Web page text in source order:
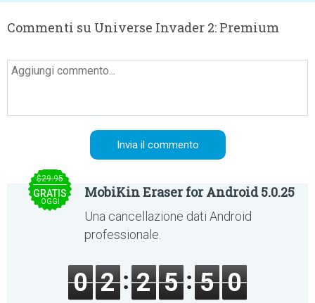
Commenti su Universe Invader 2: Premium
$29.95
GRATIS
OGGI
MobiKin Eraser for Android 5.0.25
Una cancellazione dati Android
professionale.
0 2 2 5 5 0